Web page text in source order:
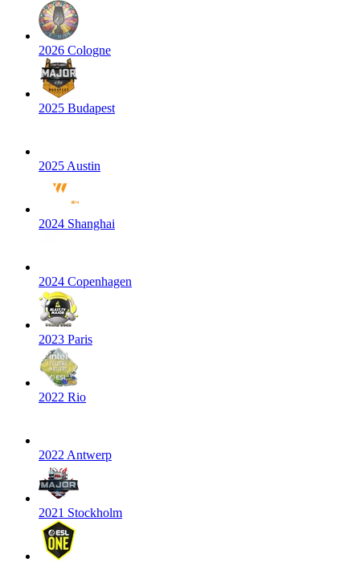
2026 Cologne
2025 Budapest
2025 Austin
2024 Shanghai
2024 Copenhagen
2023 Paris
2022 Rio
2022 Antwerp
2021 Stockholm